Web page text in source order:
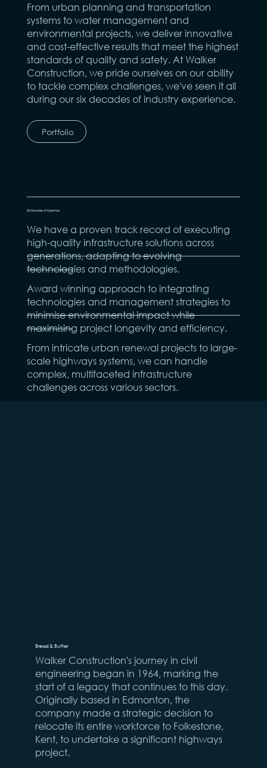
From urban planning and transportation
systems to water management and
environmental projects, we deliver innovative
and cost-effective results that meet the highest
standards of quality and safety. At Walker
Construction, we pride ourselves on our ability
to tackle complex challenges, we've seen it all
during our six decades of industry experience.
Portfolio
Six Decades of Expertise
We have a proven track record of executing
high-quality infrastructure solutions across
generations, adapting to evolving
technologies and methodologies.
Sustainable Innovation Leadership
Award winning approach to integrating
technologies and management strategies to
minimise environmental impact while
maximising project longevity and efficiency.
Comprehensive Project Portfolio
From intricate urban renewal projects to large-
scale highways systems, we can handle
complex, multifaceted infrastructure
challenges across various sectors.
Bread & Butter
Walker Construction's journey in civil
engineering began in 1964, marking the
start of a legacy that continues to this day.
Originally based in Edmonton, the
company made a strategic decision to
relocate its entire workforce to Folkestone,
Kent, to undertake a significant highways
project.